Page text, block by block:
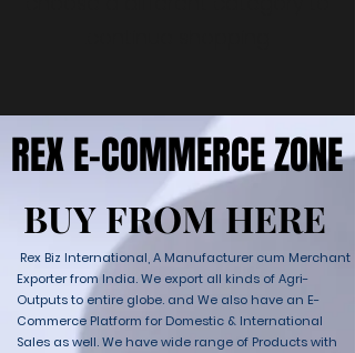
REX E-COMMERCE ZONE
REX E-COMMERCE ZONE
BUY FROM HERE
BUY FROM HERE
Rex Biz International, A Manufacturer cum Merchant
Exporter from India. We export all kinds of Agri-
Outputs to entire globe. and We also have an E-
Commerce Platform for Domestic & International
Sales as well. We have wide range of Products with